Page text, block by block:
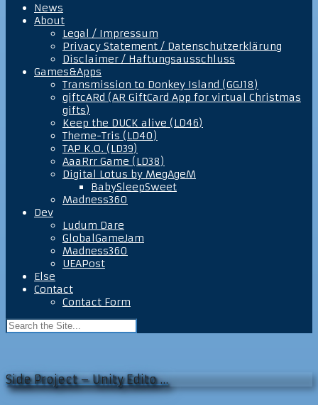
News
About
Legal / Impressum
Privacy Statement / Datenschutzerklärung
Disclaimer / Haftungsausschluss
Games&Apps
Transmission to Donkey Island (GGJ18)
giftcARd (AR GiftCard App for virtual Christmas
gifts)
Keep the DUCK alive (LD46)
Theme-Tris (LD40)
TAP K.O. (LD39)
AaaRrr Game (LD38)
Digital Lotus by MegAgeM
BabySleepSweet
Madness360
Dev
Ludum Dare
GlobalGameJam
Madness360
UEAPost
Else
Contact
Contact Form
Side Project – Unity Edito …